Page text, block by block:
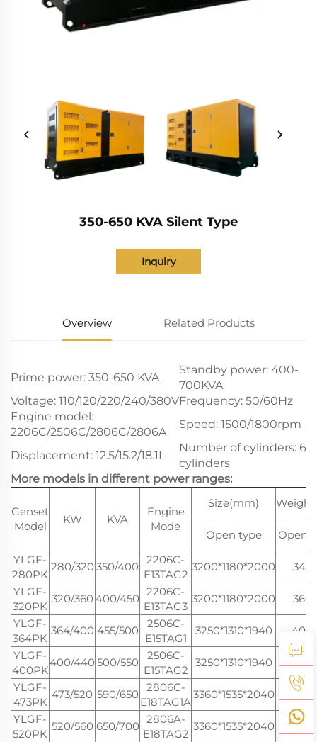
350-650 KVA Silent Type
Inquiry
Overview Related Products
Prime power: 350-650 KVA
Standby power: 400-
700KVA
Voltage: 110/120/220/240/380VFrequency: 50/60Hz
Engine model:
2206C/2506C/2806C/2806A
Speed: 1500/1800rpm
Displacement: 12.5/15.2/18.1L
Number of cylinders: 6
cylinders
More models in different power ranges:
Genset
Model
KW KVA
Engine
Mode
Size(mm)
Open type
Open
YLGF-
280PK
280/320 350/400
2206C-
E13TAG2
3200*1180*2000
YLGF-
320PK
320/360 400/450
2206C-
E13TAG3
3200*1180*2000
YLGF-
364PK
364/400 455/500
2506C-
E15TAG1
3250*1310*1940
YLGF-
400PK
400/440 500/550
2506C-
E15TAG2
3250*1310*1940
YLGF-
473PK
473/520 590/650
2806C-
E18TAG1A
3360*1535*2040
YLGF-
520PK
520/560 650/700
2806A-
E18TAG2
3360*1535*2040